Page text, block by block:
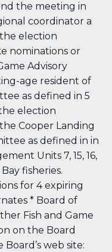
the meeting in
coordinator a
election
nominations or
Advisory
age resident of
as defined in 5
election
Cooper Landing
as defined in in
Units 7, 15, 16,
fisheries.
for 4 expiring
* Board of
Fish and Game
on the Board
web site: